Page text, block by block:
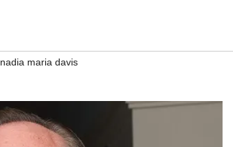
nadia maria davis